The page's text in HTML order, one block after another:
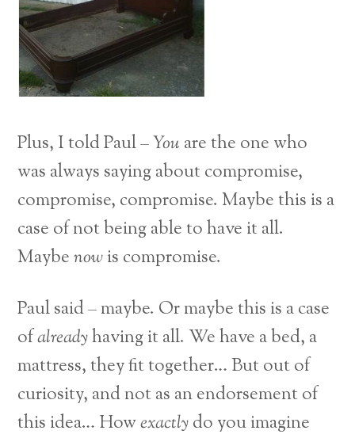
Plus, I told Paul –You are the one who
was always saying about compromise,
compromise, compromise. Maybe this is a
case of not being able to have it all.
Maybenowis compromise.
Paul said – maybe. Or maybe this is a case
ofalreadyhaving it all. We have a bed, a
mattress, they fit together… But out of
curiosity, and not as an endorsement of
this idea… Howexactlydo you imagine